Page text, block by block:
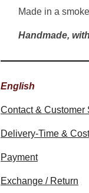
Made in a
Handmade,
English
Contact & Customer
Delivery-Time &
Payment
Exchange / Return